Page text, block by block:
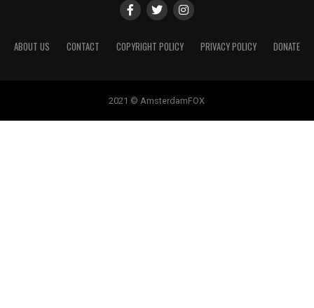
ABOUT US CONTACT COPYRIGHT POLICY PRIVACY POLICY DONATE
2021 © AmsterdamFOX